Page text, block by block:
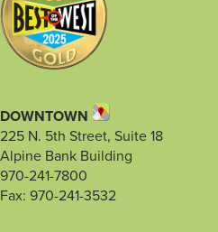
DOWNTOWN
225 N. 5th Street, Suite 18
Alpine Bank Building
970-241-7800
Fax: 970-241-3532